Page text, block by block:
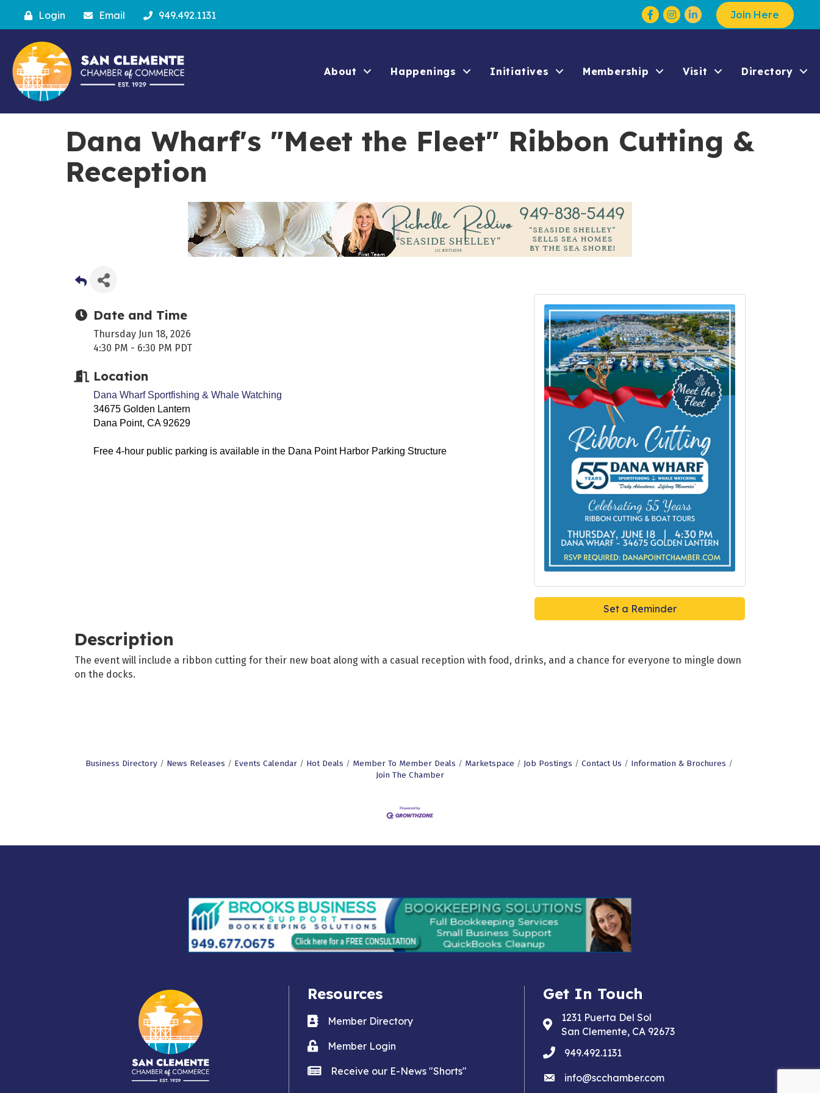
Login Email 949.492.1131 Facebook
Instagram Join Here
About Happenings Initiatives Membership Visit Directory
Dana Wharf's "Meet the Fleet" Ribbon Cutting &
Reception
Date and Time
Thursday Jun 18, 2026
4:30 PM - 6:30 PM PDT
Location
Dana Wharf Sportfishing & Whale Watching
34675 Golden Lantern
Dana Point, CA 92629
Free 4-hour public parking is available in the Dana Point Harbor Parking Structure
Set a Reminder
Description
The event will include a ribbon cutting for their new boat along with a casual reception with food, drinks, and a chance for everyone to mingle down
on the docks.
Business Directory News Releases Events Calendar Hot Deals Member To Member Deals Marketspace Job Postings Contact Us
Information & Brochures
Join The Chamber
Resources
Business card icon
Member Directory
Lock iconMember Login
news iconReceive our E-News "Shorts"
Get In Touch
Address & Map
1231 Puerta Del Sol
San Clemente, CA 92673
phone949.492.1131
emailinfo@scchamber.com